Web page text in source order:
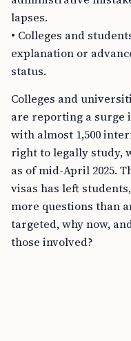
lapses.
• Colleges and
explanation or
status.
Colleges and
are reporting a surge
with almost 1,500
right to legally study,
as of mid-April 2025.
visas has left
more questions than
targeted, why now,
those involved?